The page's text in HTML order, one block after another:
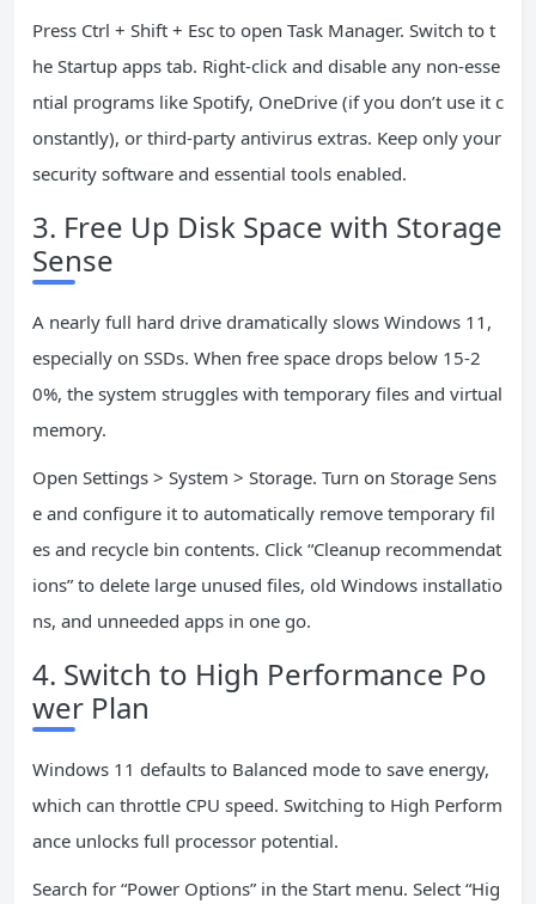
Press Ctrl + Shift + Esc to open Task Manager. Switch to t
he Startup apps tab. Right-click and disable any non-esse
ntial programs like Spotify, OneDrive (if you don’t use it c
onstantly), or third-party antivirus extras. Keep only your
security software and essential tools enabled.
3. Free Up Disk Space with Storage
Sense
A nearly full hard drive dramatically slows Windows 11,
especially on SSDs. When free space drops below 15-2
0%, the system struggles with temporary files and virtual
memory.
Open Settings > System > Storage. Turn on Storage Sens
e and configure it to automatically remove temporary fil
es and recycle bin contents. Click “Cleanup recommendat
ions” to delete large unused files, old Windows installatio
ns, and unneeded apps in one go.
4. Switch to High Performance Po
wer Plan
Windows 11 defaults to Balanced mode to save energy,
which can throttle CPU speed. Switching to High Perform
ance unlocks full processor potential.
Search for “Power Options” in the Start menu. Select “Hig